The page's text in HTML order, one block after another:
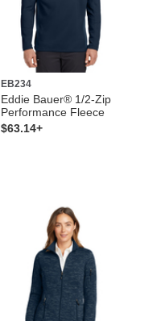
EB234
Eddie Bauer® 1/2-Zip
Performance Fleece
$63.14+